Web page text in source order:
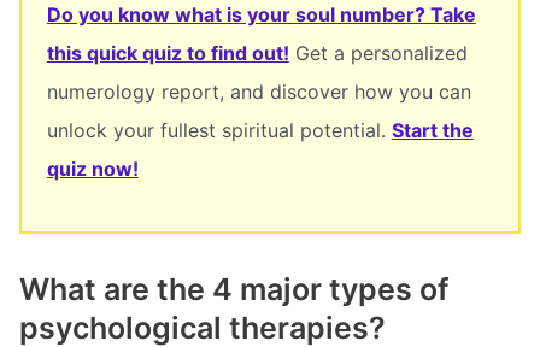
Do you know what is your soul number? Take
this quick quiz to find out! Get a personalized
numerology report, and discover how you can
unlock your fullest spiritual potential. Start the
quiz now!
What are the 4 major types of
psychological therapies?